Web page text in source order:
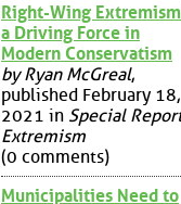
Right-Wing
a Driving Force in
Modern Conservatism
by Ryan McGreal,
published February 18,
2021 in Special
Extremism
(0 comments)
Municipalities Need to